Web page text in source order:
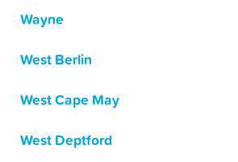
Wayne
West Berlin
West Cape May
West Deptford